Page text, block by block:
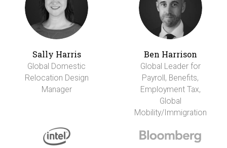
Sally Harris
Global Domestic
Relocation Design
Manager
Ben Harrison
Global Leader for
Payroll, Benefits,
Employment Tax,
Global
Mobility/Immigration